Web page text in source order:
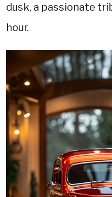
dusk, a passionate
hour.